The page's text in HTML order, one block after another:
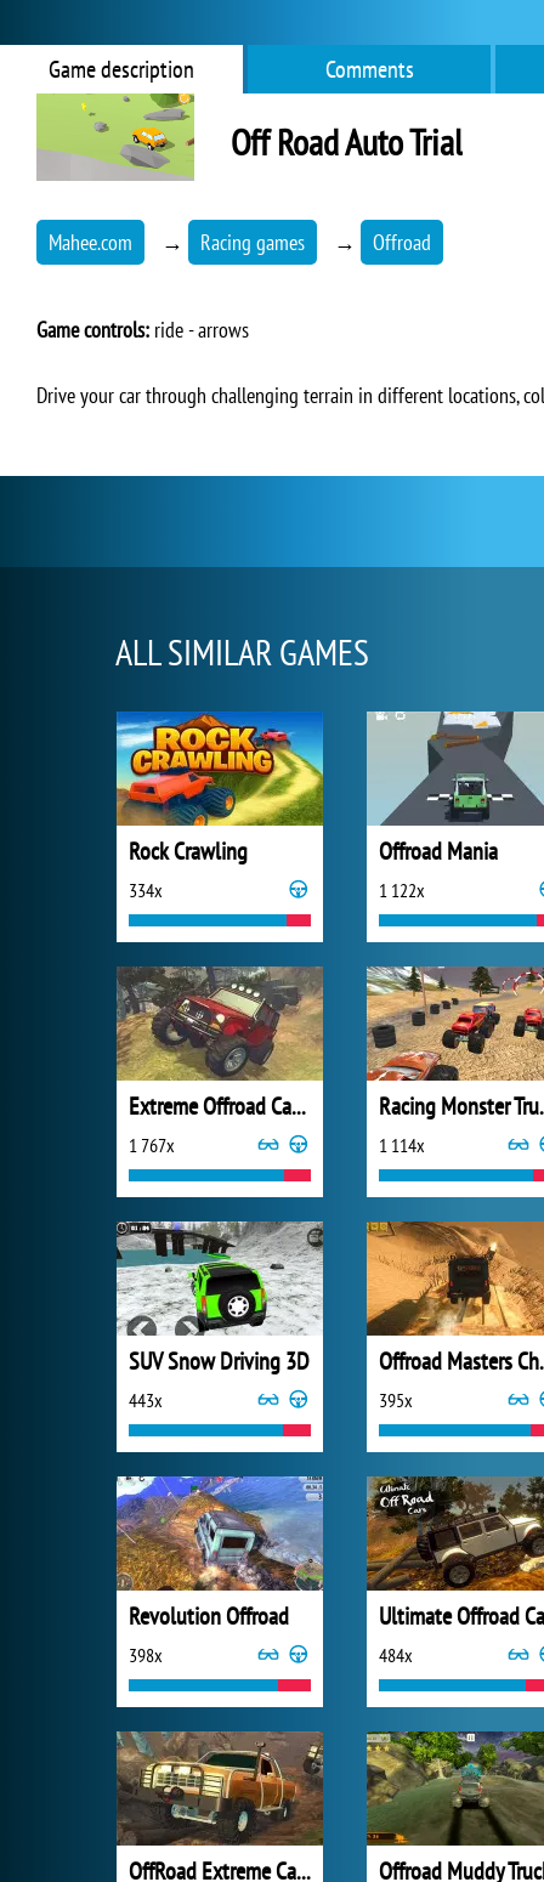
Game description Comments
Off Road Auto Trial
Mahee.com → Racing games → Offroad
Game controls: ride - arrows
Drive your car through challenging terrain in different locations,
ALL SIMILAR GAMES
Rock Crawling
334x
Offroad Mania
1 122x
Extreme Offroad Cars 2
1 767x 1 114x
SUV Snow Driving 3D
443x 395x
Revolution Offroad
398x
Ultimate Offroad
484x
OffRoad Extreme Car Racing Offroad Muddy